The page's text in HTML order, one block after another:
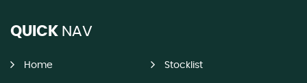
QUICK NAV
Home Stocklist